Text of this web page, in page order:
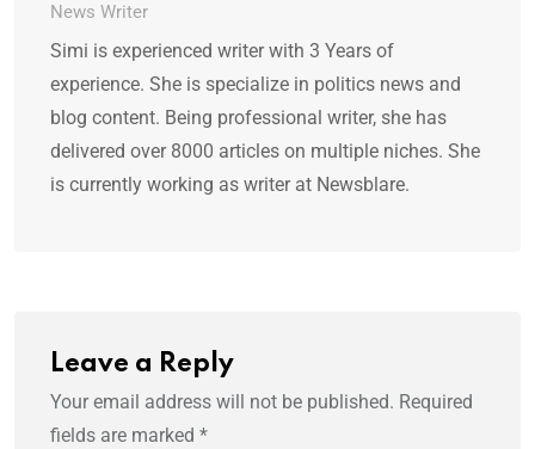
News Writer
Simi is experienced writer with 3 Years of
experience. She is specialize in politics news and
blog content. Being professional writer, she has
delivered over 8000 articles on multiple niches. She
is currently working as writer at Newsblare.
Leave a Reply
Your email address will not be published. Required
fields are marked *